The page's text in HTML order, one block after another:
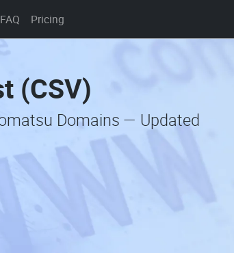
FAQ Pricing
(CSV)
Domains — Updated